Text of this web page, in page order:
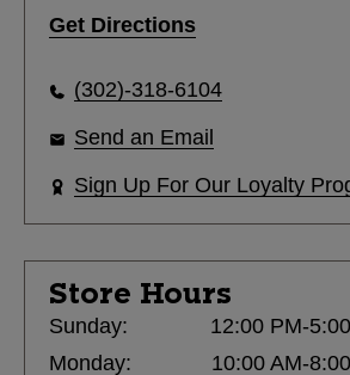
Get Directions
(302)-318-6104
Send an Email
Sign Up For Our Loyalty
Store Hours
Sunday:
12:00 PM-
Monday:
10:00 AM-